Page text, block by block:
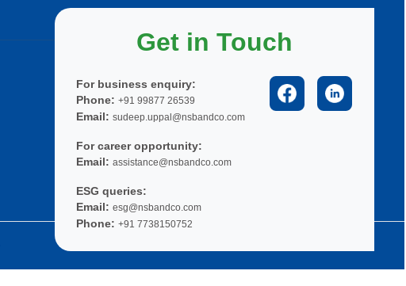
Get in Touch
For business enquiry:
Phone: +91 99877 26539
Email: sudeep.uppal@nsbandco.com
For career opportunity:
Email: assistance@nsbandco.com
ESG queries:
Email: esg@nsbandco.com
Phone: +91 7738150752